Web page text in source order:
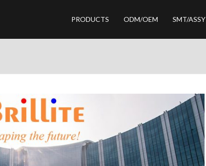
PRODUCTS ODM/OEM SMT/ASSY